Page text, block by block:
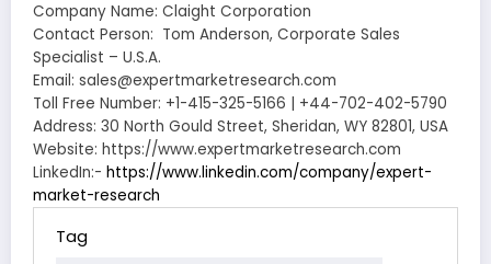
Company Name: Claight Corporation
Contact Person: Tom Anderson, Corporate Sales
Specialist – U.S.A.
Email: sales@expertmarketresearch.com
Toll Free Number: +1-415-325-5166 | +44-702-402-5790
Address: 30 North Gould Street, Sheridan, WY 82801, USA
Website: https://www.expertmarketresearch.com
LinkedIn:- https://www.linkedin.com/company/expert-
market-research
Tag